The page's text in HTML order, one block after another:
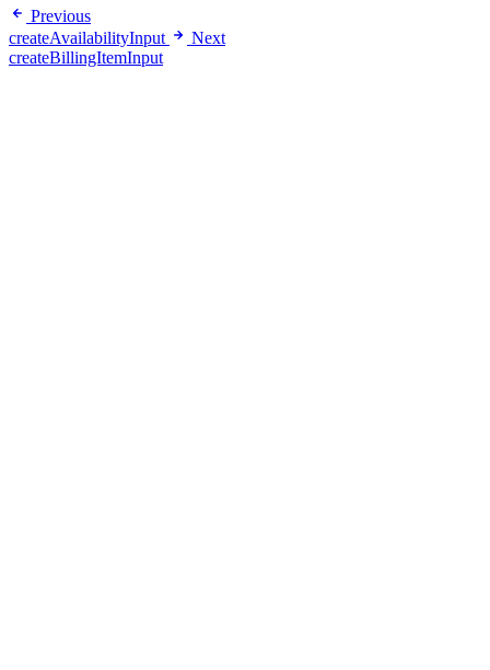
Previous
createAvailabilityInput
Next
createBillingItemInput